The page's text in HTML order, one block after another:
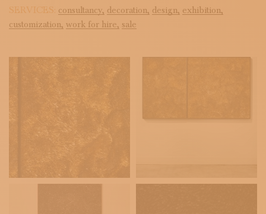
SERVICES: consultancy, decoration, design, exhibition,
customization, work for hire, sale